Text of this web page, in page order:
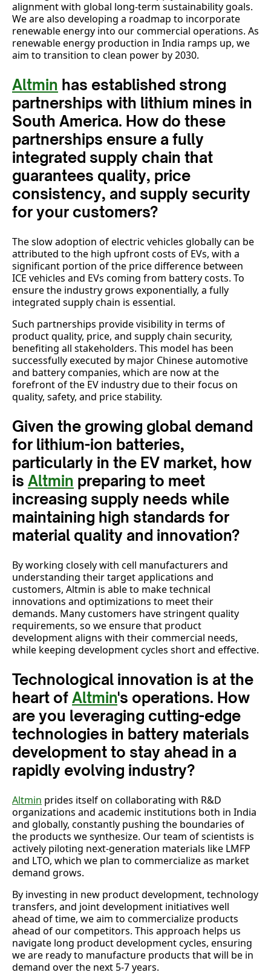
alignment with global long-term sustainability goals.
We are also developing a roadmap to incorporate
renewable energy into our commercial operations. As
renewable energy production in India ramps up, we
aim to transition to clean power by 2030.
Altmin has established strong
partnerships with lithium mines in
South America. How do these
partnerships ensure a fully
integrated supply chain that
guarantees quality, price
consistency, and supply security
for your customers?
The slow adoption of electric vehicles globally can be
attributed to the high upfront costs of EVs, with a
significant portion of the price difference between
ICE vehicles and EVs coming from battery costs. To
ensure the industry grows exponentially, a fully
integrated supply chain is essential.
Such partnerships provide visibility in terms of
product quality, price, and supply chain security,
benefiting all stakeholders. This model has been
successfully executed by major Chinese automotive
and battery companies, which are now at the
forefront of the EV industry due to their focus on
quality, safety, and price stability.
Given the growing global demand
for lithium-ion batteries,
particularly in the EV market, how
is Altmin preparing to meet
increasing supply needs while
maintaining high standards for
material quality and innovation?
By working closely with cell manufacturers and
understanding their target applications and
customers, Altmin is able to make technical
innovations and optimizations to meet their
demands. Many customers have stringent quality
requirements, so we ensure that product
development aligns with their commercial needs,
while keeping development cycles short and effective.
Technological innovation is at the
heart of Altmin's operations. How
are you leveraging cutting-edge
technologies in battery materials
development to stay ahead in a
rapidly evolving industry?
Altmin prides itself on collaborating with R&D
organizations and academic institutions both in India
and globally, constantly pushing the boundaries of
the products we synthesize. Our team of scientists is
actively piloting next-generation materials like LMFP
and LTO, which we plan to commercialize as market
demand grows.
By investing in new product development, technology
transfers, and joint development initiatives well
ahead of time, we aim to commercialize products
ahead of our competitors. This approach helps us
navigate long product development cycles, ensuring
we are ready to manufacture products that will be in
demand over the next 5-7 years.